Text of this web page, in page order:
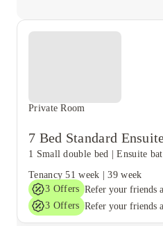
Private Room
7 Bed Standard
1 Small double bed |Ensuite
Tenancy 51 week |39 week
3 Offers
3 Offers